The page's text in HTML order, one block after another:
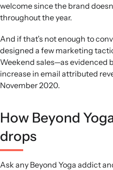
welcome since the brand
throughout the year.
And if that’s not enough to
designed a few marketing
Weekend sales—as evidenced
increase in email attributed
November 2020.
How Beyond
drops
Ask any Beyond Yoga addict